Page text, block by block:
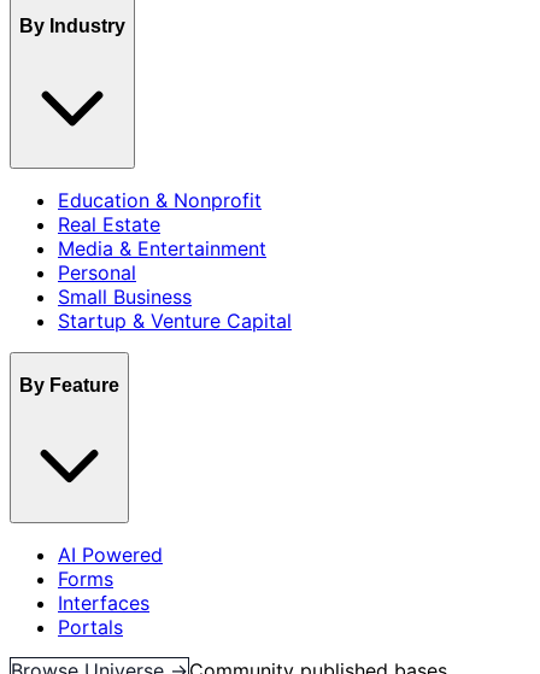
By Industry
Education & Nonprofit
Real Estate
Media & Entertainment
Personal
Small Business
Startup & Venture Capital
By Feature
AI Powered
Forms
Interfaces
Portals